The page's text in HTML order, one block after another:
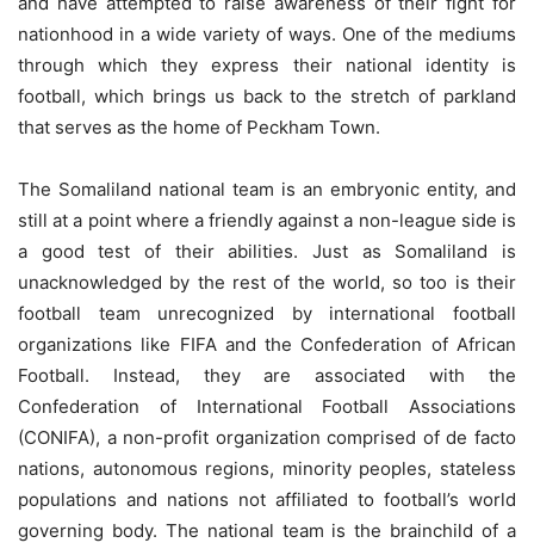
nationhood in a wide variety of ways. One of the mediums
through which they express their national identity is
football, which brings us back to the stretch of parkland
that serves as the home of Peckham Town.
The Somaliland national team is an embryonic entity, and
still at a point where a friendly against a non-league side is
a good test of their abilities. Just as Somaliland is
unacknowledged by the rest of the world, so too is their
football team unrecognized by international football
organizations like FIFA and the Confederation of African
Football. Instead, they are associated with the
Confederation of International Football Associations
(CONIFA), a non-profit organization comprised of de facto
nations, autonomous regions, minority peoples, stateless
populations and nations not affiliated to football’s world
governing body. The national team is the brainchild of a